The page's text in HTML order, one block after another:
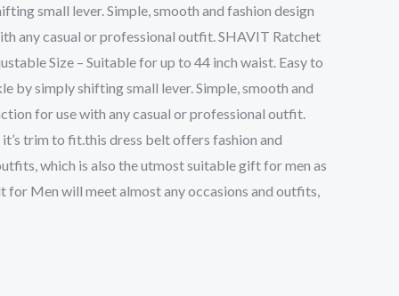
small lever. Simple, smooth and fashion design
any casual or professional outfit. SHAVIT Ratchet
Size – Suitable for up to 44 inch waist. Easy to
by simply shifting small lever. Simple, smooth and
for use with any casual or professional outfit.
trim to fit.this dress belt offers fashion and
which is also the utmost suitable gift for men as
Men will meet almost any occasions and outfits,